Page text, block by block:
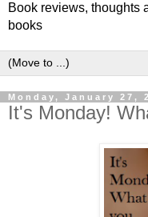
Book reviews, thoughts
books
Monday, January 27,
It's Monday!